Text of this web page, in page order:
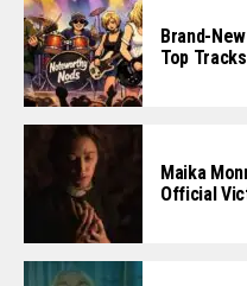
Brand-
Top
Maika
Official